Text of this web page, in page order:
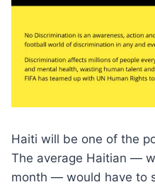
Haiti will be one of the
The average Haitian —
month — would have to